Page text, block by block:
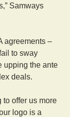
Samways
agreements –
to sway
upping the ante
deals.
to offer us more
logo is a